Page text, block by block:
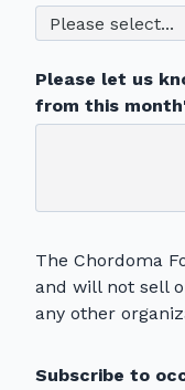
Please let us
from this
The Chordoma
and will not sell
any other
Subscribe to